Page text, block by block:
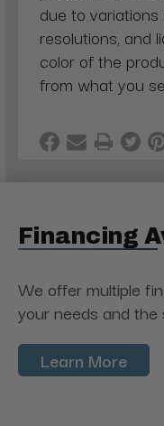
due to
resolutions, and
color of the
from what you
Financing
We offer multiple
your needs and
Learn More